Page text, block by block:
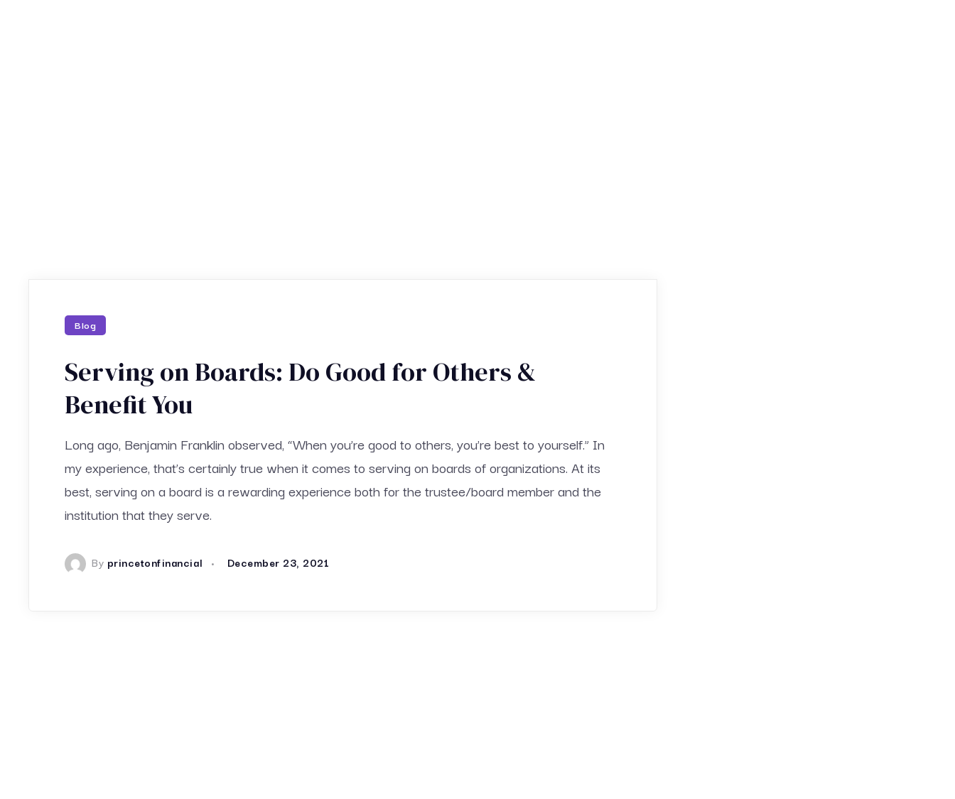
Blog
Serving on Boards: Do Good for Others &
Benefit You
Long ago, Benjamin Franklin observed, “When you’re good to others, you’re best to yourself.” In
my experience, that’s certainly true when it comes to serving on boards of organizations. At its
best, serving on a board is a rewarding experience both for the trustee/board member and the
institution that they serve.
By princetonfinancial December 23, 2021